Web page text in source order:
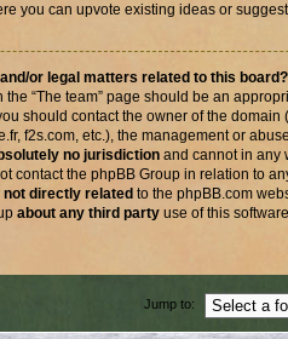
you can upvote existing ideas or
or legal matters related to this board?
“The team” page should be an
should contact the owner of the domain
f2s.com, etc.), the management or
no jurisdiction and cannot in any
contact the phpBB Group in relation to
not directly related to the phpBB.com
about any third party use of this
Jump to: